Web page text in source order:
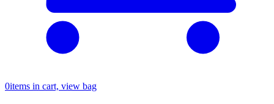
0items in cart, view bag